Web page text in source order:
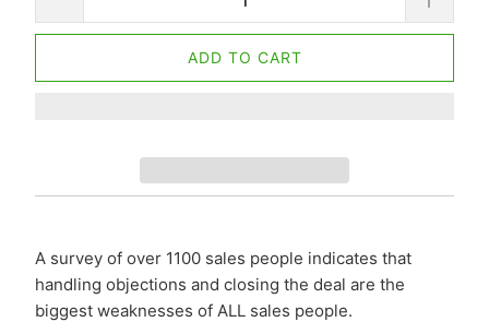
ADD TO CART
A survey of over 1100 sales people indicates that
handling objections and closing the deal are the
biggest weaknesses of ALL sales people.